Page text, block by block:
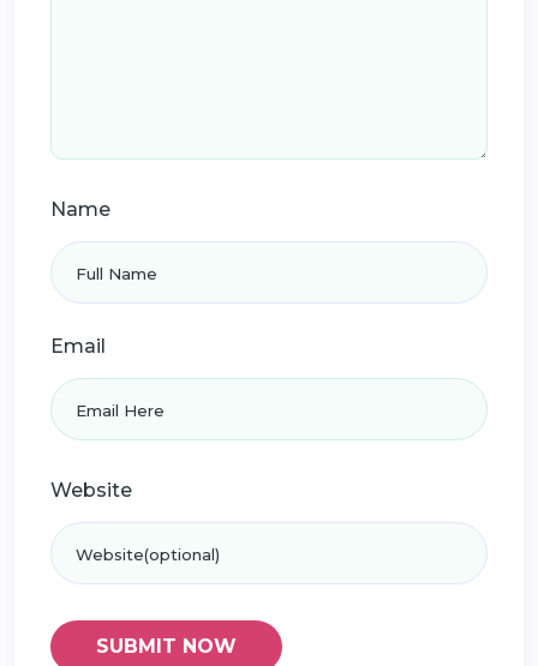
Name
Email
Website